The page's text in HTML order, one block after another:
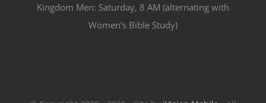
Kingdom Men: Saturday, 8 AM (alternating with
Women’s Bible Study)